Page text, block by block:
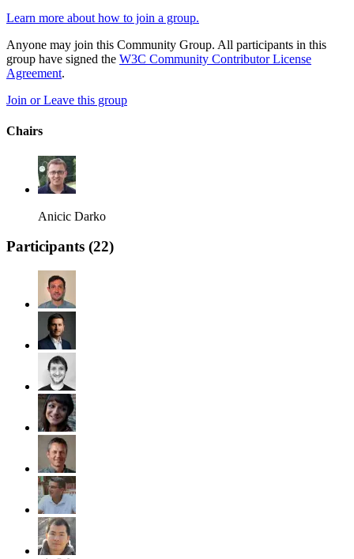
Learn more about how to join a group.
Anyone may join this Community Group. All participants in this
group have signed the W3C Community Contributor License
Agreement.
Join or Leave this group
Chairs
Anicic Darko
Participants (22)